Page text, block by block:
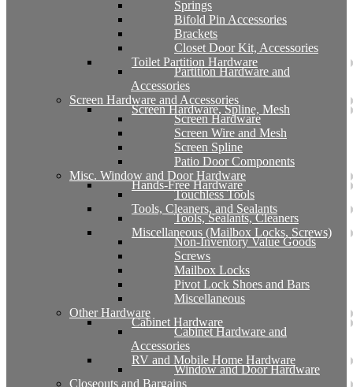
Springs
Bifold Pin Accessories
Brackets
Closet Door Kit, Accessories
Toilet Partition Hardware
Partition Hardware and
Accessories
Screen Hardware and Accessories
Screen Hardware, Spline, Mesh
Screen Hardware
Screen Wire and Mesh
Screen Spline
Patio Door Components
Misc. Window and Door Hardware
Hands-Free Hardware
Touchless Tools
Tools, Cleaners, and Sealants
Tools, Sealants, Cleaners
Miscellaneous (Mailbox Locks, Screws)
Non-Inventory Value Goods
Screws
Mailbox Locks
Pivot Lock Shoes and Bars
Miscellaneous
Other Hardware
Cabinet Hardware
Cabinet Hardware and
Accessories
RV and Mobile Home Hardware
Window and Door Hardware
Closeouts and Bargains